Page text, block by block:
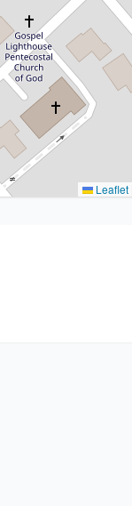
Leaflet